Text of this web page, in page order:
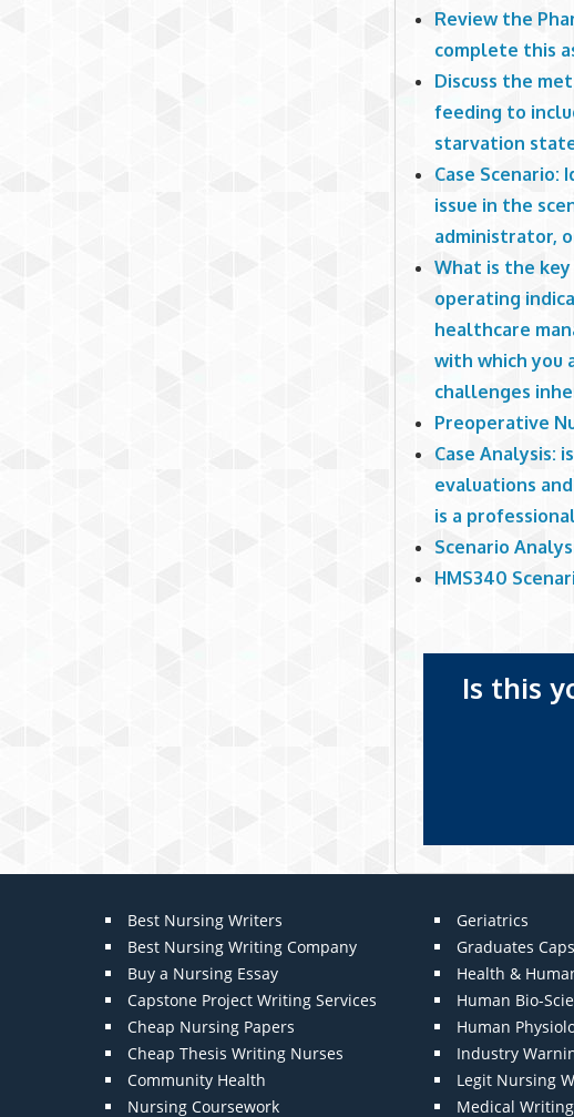
Review the
complete this
Discuss the
feeding to
starvation
Case
issue in the
administrator,
What is the
operating
healthcare
with which you
challenges
Preoperative
Case Analysis:
evaluations
is a
Scenario
HMS340
Is this
Best Nursing Writers
Best Nursing Writing Company
Buy a Nursing Essay
Capstone Project Writing Services
Cheap Nursing Papers
Cheap Thesis Writing Nurses
Community Health
Nursing Coursework
Geriatrics
Graduates
Health &
Human Bio-
Human
Industry
Legit Nursing
Medical